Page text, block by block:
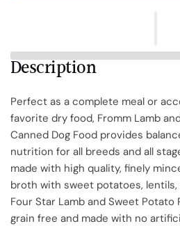
Description
Perfect as a complete meal or
favorite dry food, Fromm Lamb
Canned Dog Food provides
nutrition for all breeds and all
made with high quality, finely
broth with sweet potatoes,
Four Star Lamb and Sweet Potato
grain free and made with no